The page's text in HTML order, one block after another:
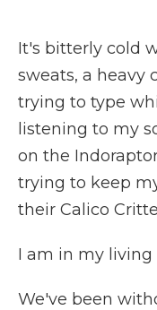
It's bitterly cold
sweats, a heavy
trying to type
listening to my
on the
trying to keep
their Calico
I am in my living
We've been